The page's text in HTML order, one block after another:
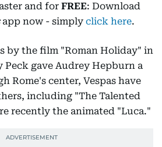
and for FREE: Download
app now - simply click here.
by the film "Roman Holiday" in
Peck gave Audrey Hepburn a
Rome's center, Vespas have
including "The Talented
recently the animated "Luca."